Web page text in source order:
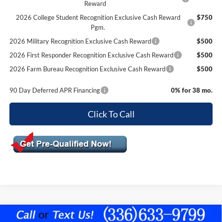
Reward
2026 College Student Recognition Exclusive Cash Reward
Pgm.
$750
2026 Military Recognition Exclusive Cash Reward
$500
2026 First Responder Recognition Exclusive Cash Reward
$500
2026 Farm Bureau Recognition Exclusive Cash Reward
$500
90 Day Deferred APR Financing 0% for 38 mo.
Click To Call
Compare Vehicle